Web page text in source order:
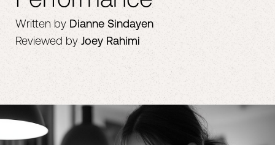
Written by Dianne Sindayen
Reviewed by Joey Rahimi